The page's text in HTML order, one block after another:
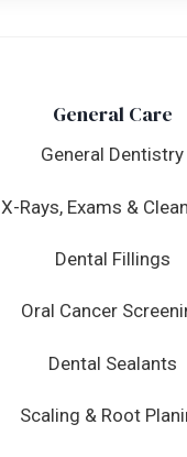
General Care
General Dentistry
X-Rays, Exams &
Dental Fillings
Oral Cancer
Dental Sealants
Scaling & Root